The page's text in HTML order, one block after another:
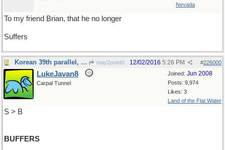
Nevada
To my friend Brian, that he no longer
Suffers
Korean 39th parallel, e.g. may2point0 #226000
12/02/2016 5:26 PM
Joined: Jun 2008
Posts: 9,974
Likes: 3
Land of the Flat Water
LukeJavan8
Carpal Tunnel
S > B
BUFFERS